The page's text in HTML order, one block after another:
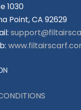
1030
Point, CA 92629